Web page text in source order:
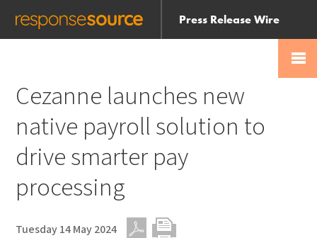
Press Release Wire
Send
Help Centre
Cezanne launches new
native payroll solution to
drive smarter pay
processing
Tuesday 14 May 2024